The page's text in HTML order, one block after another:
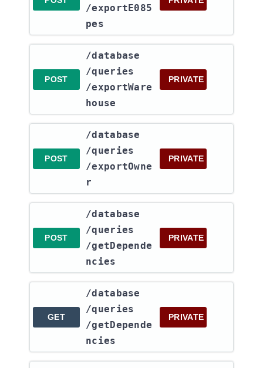
/exportE085
pes
POST
​/database​
/queries​
/exportWare
house
PRIVATE
POST
​/database​
/queries​
/exportOwne
r
PRIVATE
POST
​/database​
/queries​
/getDepende
ncies
PRIVATE
GET
​/database​
/queries​
/getDepende
ncies
PRIVATE